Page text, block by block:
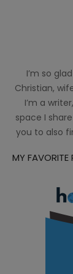
I’m so
Christian,
I’m a
space I
you to also
MY FAVORITE